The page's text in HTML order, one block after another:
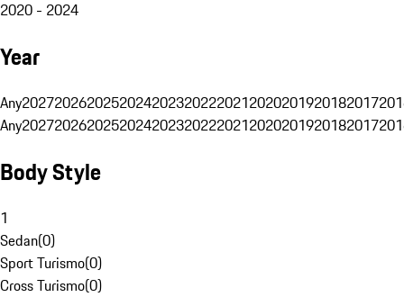
2020 - 2024
Year
Any20272026202520242023202220212020201920182017
Any20272026202520242023202220212020201920182017
Body Style
1
Sedan(0)
Sport Turismo(0)
Cross Turismo(0)